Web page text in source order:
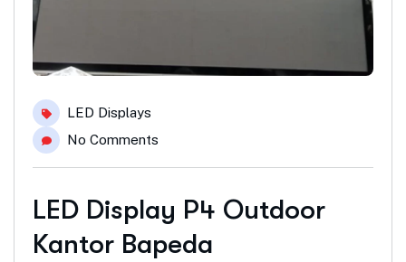
LED Displays
No Comments
LED Display P4 Outdoor
Kantor Bapeda